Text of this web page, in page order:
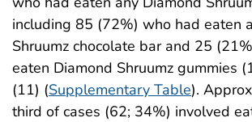
including 85 (72%) who had eaten
Shruumz chocolate bar and 25
eaten Diamond Shruumz gummies
(11) (Supplementary Table).
third of cases (62; 34%) involved